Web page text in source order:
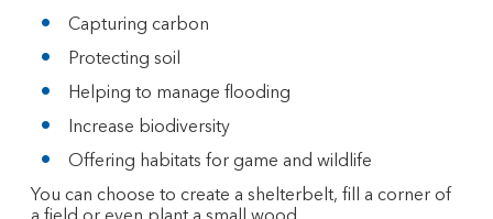
Capturing carbon
Protecting soil
Helping to manage flooding
Increase biodiversity
Offering habitats for game and wildlife
You can choose to create a shelterbelt, fill a corner of